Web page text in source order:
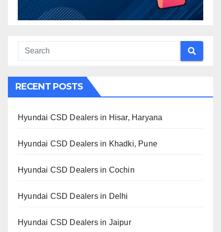
RECENT POSTS
Hyundai CSD Dealers in Hisar, Haryana
Hyundai CSD Dealers in Khadki, Pune
Hyundai CSD Dealers in Cochin
Hyundai CSD Dealers in Delhi
Hyundai CSD Dealers in Jaipur